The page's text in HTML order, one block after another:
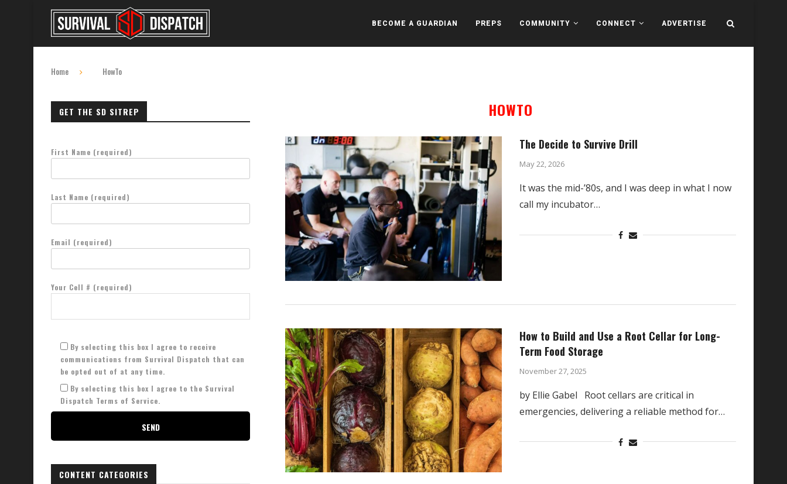
BECOME A GUARDIAN PREPS COMMUNITY CONNECT ADVERTISE
Home HowTo
HOWTO
The Decide to Survive Drill
May 22, 2026
It was the mid-’80s, and I was deep in what I now
call my incubator…
How to Build and Use a Root Cellar for Long-
Term Food Storage
November 27, 2025
by Ellie Gabel Root cellars are critical in
emergencies, delivering a reliable method for…
GET THE SD SITREP
First Name (required)
Last Name (required)
Email (required)
Your Cell # (required)
By selecting this box I agree to receive
communications from Survival Dispatch that can
be opted out of at any time.
By selecting this box I agree to the Survival
Dispatch Terms of Service.
CONTENT CATEGORIES